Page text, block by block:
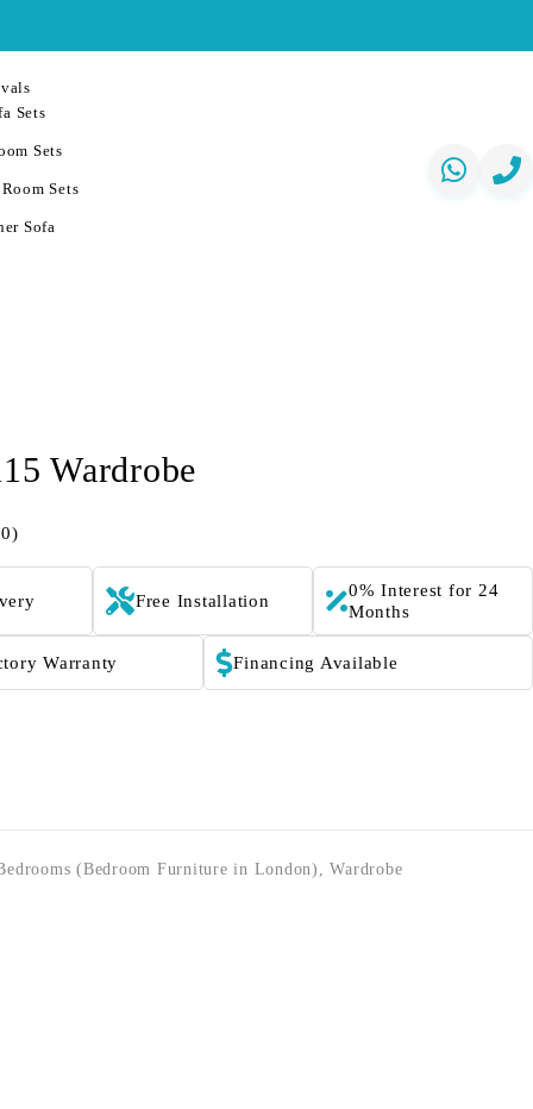
Sets
Sets
Sets
Sofa
Wardrobe
Free Installation
0% Interest for 24
Months
Warranty Financing Available
(Bedroom Furniture in London) ,Wardrobe